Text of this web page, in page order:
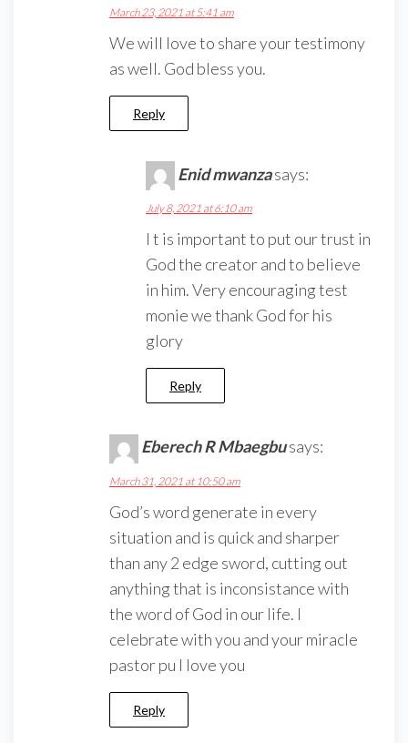
March 23, 2021 at 5:41 am
We will love to share your testimony
as well. God bless you.
Reply
Enid mwanzasays:
July 8, 2021 at 6:10 am
I t is important to put our trust in
God the creator and to believe
in him. Very encouraging test
monie we thank God for his
glory
Reply
Eberech R Mbaegbusays:
March 31, 2021 at 10:50 am
God’s word generate in every
situation and is quick and sharper
than any 2 edge sword, cutting out
anything that is inconsistance with
the word of God in our life. I
celebrate with you and your miracle
pastor pu I love you
Reply